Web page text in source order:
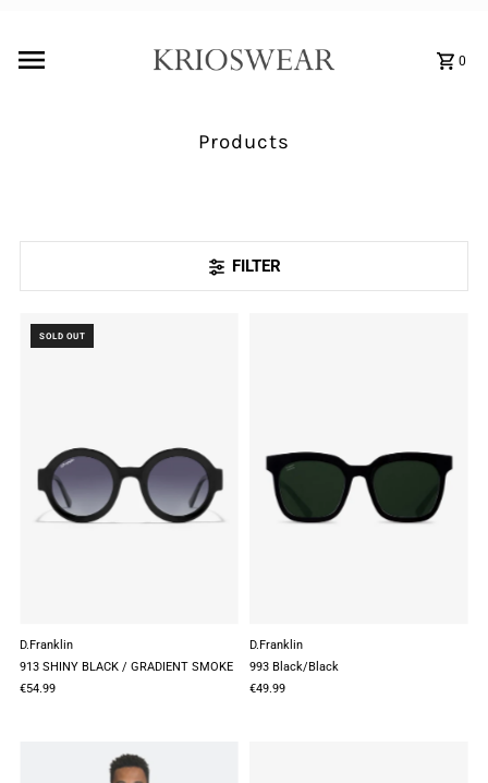
0
Products
FILTER
SOLD OUT
D.Franklin
913 SHINY BLACK / GRADIENT SMOKE
€54.99
D.Franklin
993 Black/Black
€49.99